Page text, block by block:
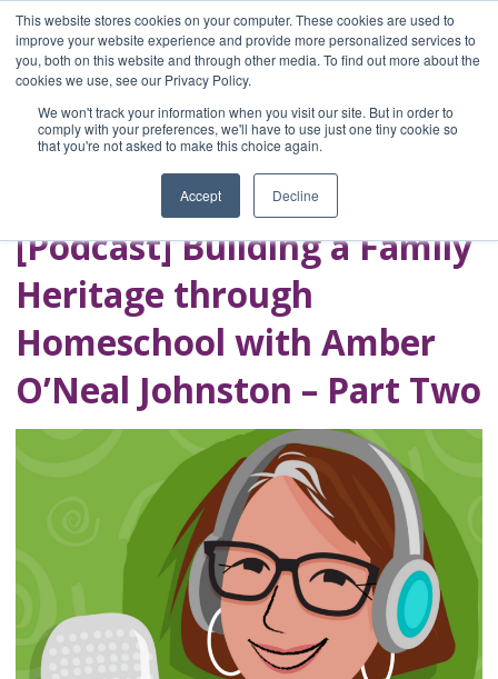
This website stores cookies on your computer. These cookies are used to
improve your website experience and provide more personalized services to
you, both on this website and through other media. To find out more about the
cookies we use, see our Privacy Policy.
We won't track your information when you visit our site. But in order to
comply with your preferences, we'll have to use just one tiny cookie so
that you're not asked to make this choice again.
Accept Decline
Home
Blog
A Brave Writer's
Life in Brief
[Podcast] Building a Family
Heritage through
Homeschool with Amber
O’Neal Johnston – Part Two